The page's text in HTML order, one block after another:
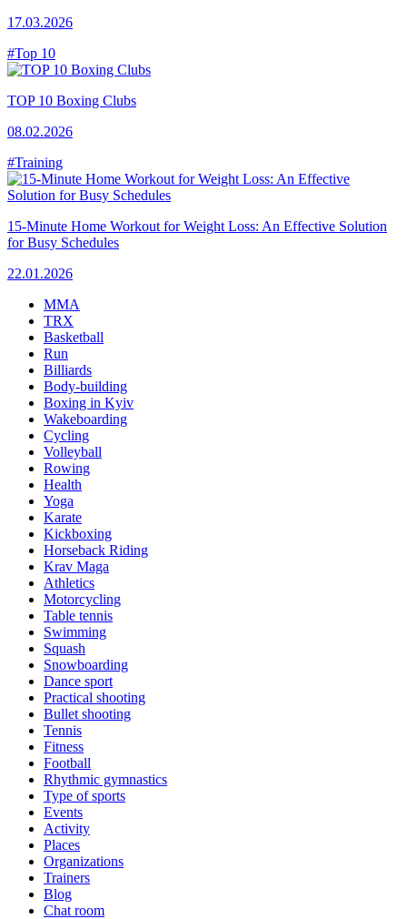
17.03.2026
#Top 10
TOP 10 Boxing Clubs
08.02.2026
#Training
15-Minute Home Workout for Weight Loss: An Effective Solution
for Busy Schedules
22.01.2026
MMA
TRX
Basketball
Run
Billiards
Body-building
Boxing in Kyiv
Wakeboarding
Cycling
Volleyball
Rowing
Health
Yoga
Karate
Kickboxing
Horseback Riding
Krav Maga
Athletics
Motorcycling
Table tennis
Swimming
Squash
Snowboarding
Dance sport
Practical shooting
Bullet shooting
Tennis
Fitness
Football
Rhythmic gymnastics
Type of sports
Events
Activity
Places
Organizations
Trainers
Blog
Chat room